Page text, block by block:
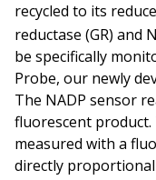
recycled to its
reductase (GR) and
be specifically
Probe, our newly
The NADP sensor
fluorescent product.
measured with a
directly